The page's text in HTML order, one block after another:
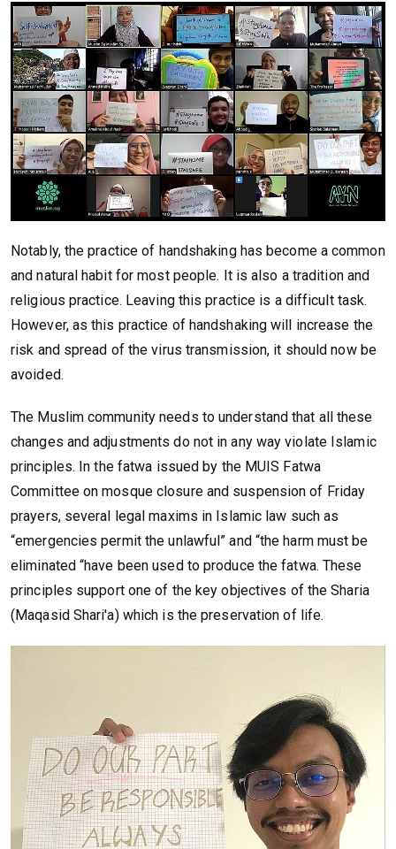
Notably, the practice of handshaking has become a common
and natural habit for most people. It is also a tradition and
religious practice. Leaving this practice is a difficult task.
However, as this practice of handshaking will increase the
risk and spread of the virus transmission, it should now be
avoided.
The Muslim community needs to understand that all these
changes and adjustments do not in any way violate Islamic
principles. In the fatwa issued by the MUIS Fatwa
Committee on mosque closure and suspension of Friday
prayers, several legal maxims in Islamic law such as
“emergencies permit the unlawful” and “the harm must be
eliminated “have been used to produce the fatwa. These
principles support one of the key objectives of the Sharia
(Maqasid Shari'a) which is the preservation of life.